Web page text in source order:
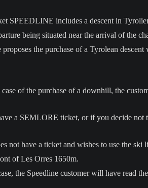
SPEEDLINE includes a descent in
being situated near the arrival of the
proposes the purchase of a Tyrolean
case of the purchase of a downhill, the
a SEMLORE ticket, or if you decide not
not have a ticket and wishes to use the
of Les Orres 1650m.
the Speedline customer will have read